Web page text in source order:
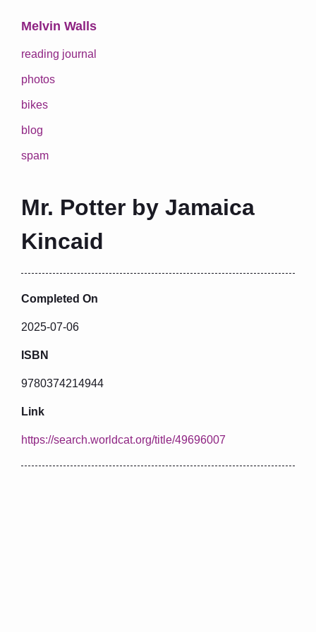
Melvin Walls
reading journal
photos
bikes
blog
spam
Mr. Potter by Jamaica
Kincaid
Completed On
2025-07-06
ISBN
9780374214944
Link
https://search.worldcat.org/title/49696007